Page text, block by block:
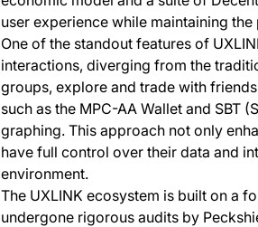
user experience while maintaining
One of the standout features of
interactions, diverging from the
groups, explore and trade with
such as the MPC-AA Wallet and SBT
graphing. This approach not only
have full control over their data and
environment.
The UXLINK ecosystem is built on a
undergone rigorous audits by